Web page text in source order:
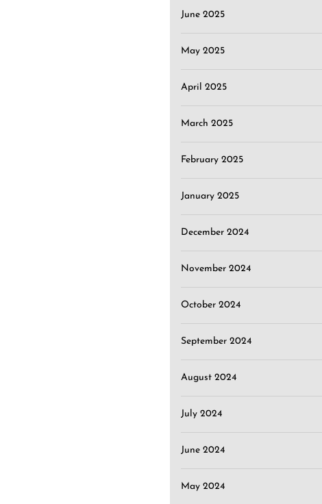
June 2025
May 2025
April 2025
March 2025
February 2025
January 2025
December 2024
November 2024
October 2024
September 2024
August 2024
July 2024
June 2024
May 2024